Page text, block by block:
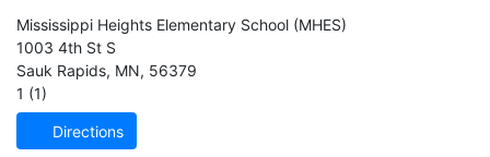
Mississippi Heights Elementary School (MHES)
1003 4th St S
Sauk Rapids, MN, 56379
1 (1)
Directions